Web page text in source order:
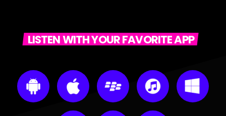
LISTEN WITH YOUR FAVORITE APP